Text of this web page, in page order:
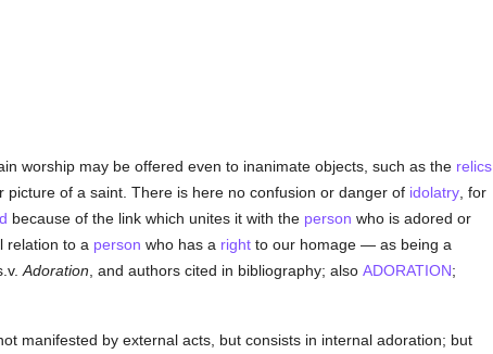
worship may be offered even to inanimate objects, such as the relics
picture of a saint. There is here no confusion or danger of idolatry, for
because of the link which unites it with the person who is adored or
relation to a person who has a rightto our homage — as being a
Adoration , and authors cited in bibliography; also ADORATION;
manifested by external acts, but consists in internal adoration; but